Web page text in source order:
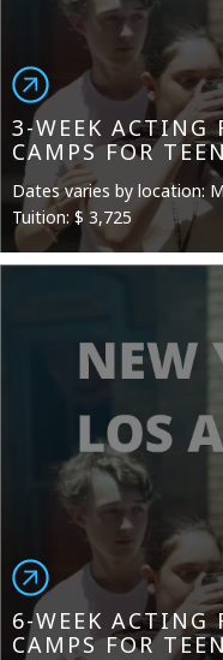
3-WEEK ACTING
CAMPS FOR
Dates varies by location:
Tuition: $ 3,725
6-WEEK ACTING
CAMPS FOR